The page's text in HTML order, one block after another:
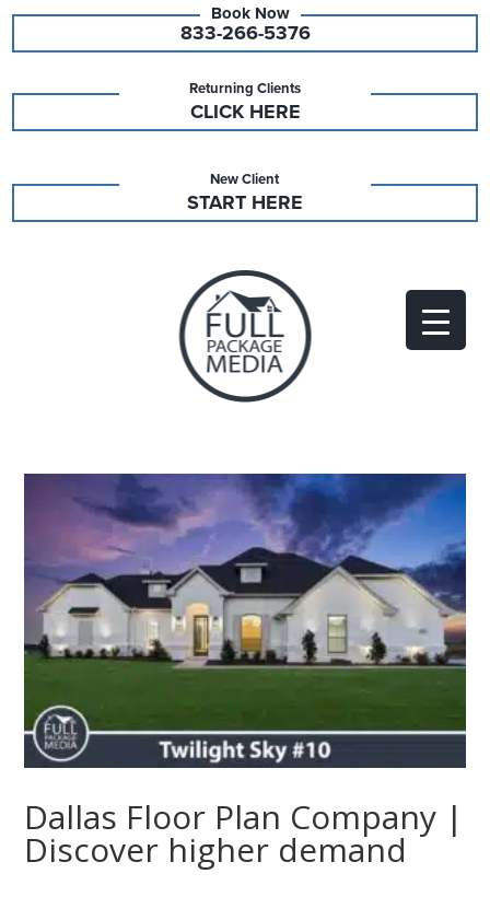
833-266-5376
Returning Clients
CLICK HERE
New Client
START HERE
Dallas Floor Plan Company |
Discover higher demand